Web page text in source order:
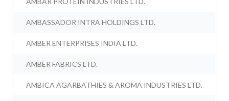
AMBASSADOR INTRA HOLDINGS LTD.
AMBER ENTERPRISES INDIA LTD.
AMBER FABRICS LTD.
AMBICA AGARBATHIES & AROMA INDUSTRIES LTD.